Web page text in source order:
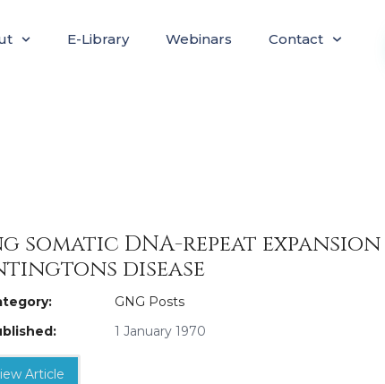
E-Library Webinars Contact
somatic DNA-repeat
disease
GNG Posts
1 January 1970
Article